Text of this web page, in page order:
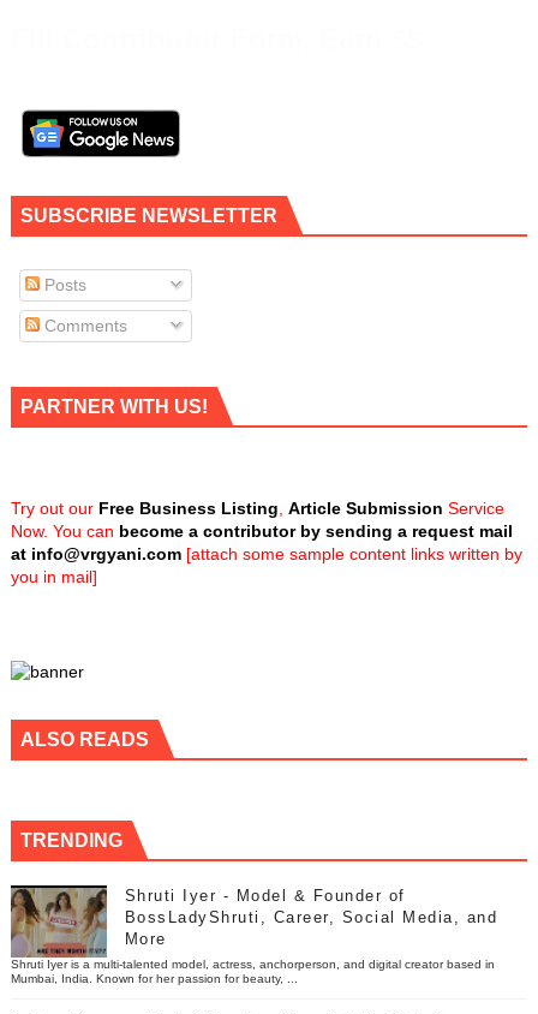
SUBSCRIBE NEWSLETTER
Posts
Comments
PARTNER WITH US!
Try out our Free Business Listing Article Submission Service
Now. You can become a contributor by sending a request mail
at info@vrgyani.com[attach some sample content links written by
you in mail]
ALSO READS
TRENDING
Shruti Iyer - Model & Founder of
BossLadyShruti, Career, Social Media, and
More
Shruti Iyer is a multi-talented model, actress, anchorperson, and digital creator based in
Mumbai, India. Known for her passion for beauty, ...